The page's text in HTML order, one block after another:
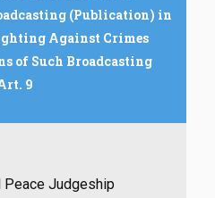
(Publication) in
Against Crimes
of Such Broadcasting
9
Peace Judgeship